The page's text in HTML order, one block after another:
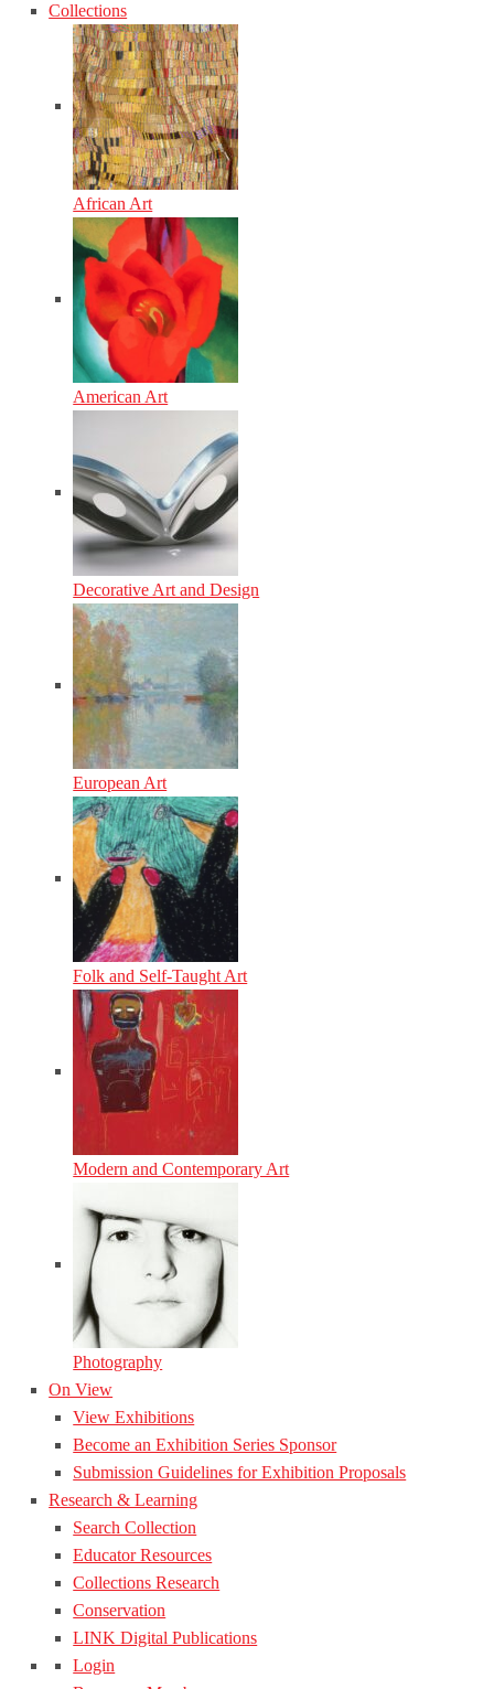
Collections
African Art
American Art
Decorative Art and Design
European Art
Folk and Self-Taught Art
Modern and Contemporary Art
Photography
On View
View Exhibitions
Become an Exhibition Series Sponsor
Submission Guidelines for Exhibition Proposals
Research & Learning
Search Collection
Educator Resources
Collections Research
Conservation
LINK Digital Publications
Login